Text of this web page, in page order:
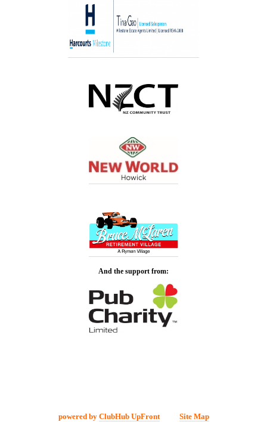
And the support from:
powered by ClubHub UpFront Site Map